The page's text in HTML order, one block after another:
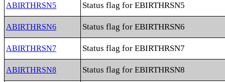
ABIRTHRSN5 Status flag for EBIRTHRSN5
ABIRTHRSN6 Status flag for EBIRTHRSN6
ABIRTHRSN7 Status flag for EBIRTHRSN7
ABIRTHRSN8 Status flag for EBIRTHRSN8